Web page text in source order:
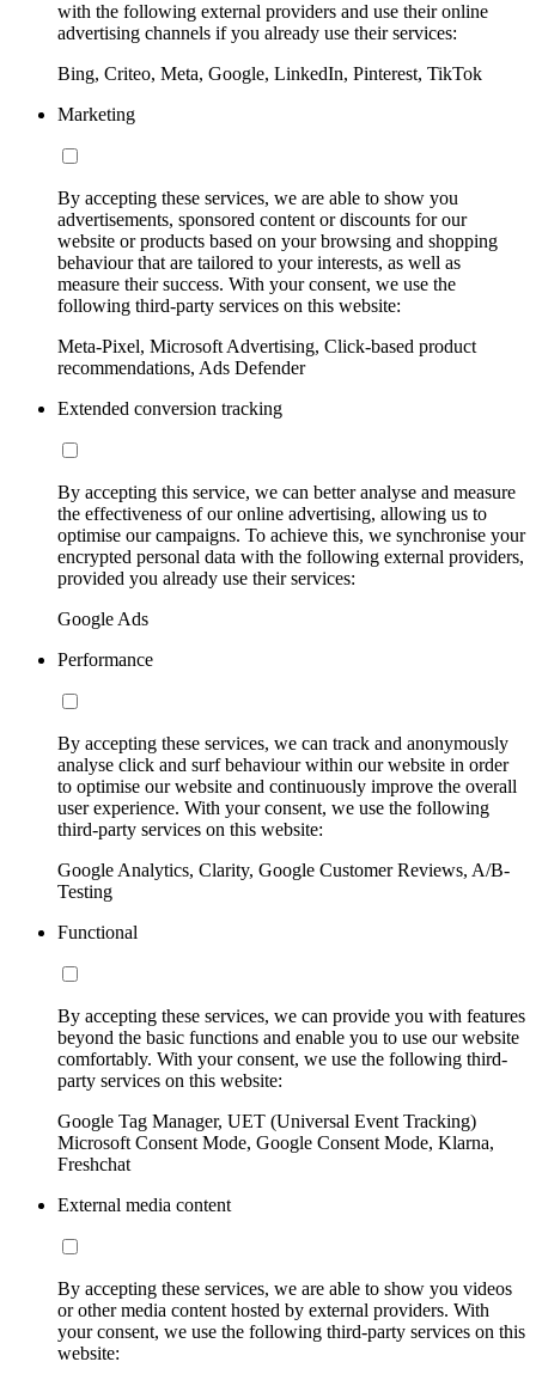
with the following external providers and use their online
advertising channels if you already use their services:
Bing, Criteo, Meta, Google, LinkedIn, Pinterest, TikTok
Marketing
By accepting these services, we are able to show you
advertisements, sponsored content or discounts for our
website or products based on your browsing and shopping
behaviour that are tailored to your interests, as well as
measure their success. With your consent, we use the
following third-party services on this website:
Meta-Pixel, Microsoft Advertising, Click-based product
recommendations, Ads Defender
Extended conversion tracking
By accepting this service, we can better analyse and measure
the effectiveness of our online advertising, allowing us to
optimise our campaigns. To achieve this, we synchronise your
encrypted personal data with the following external providers,
provided you already use their services:
Google Ads
Performance
By accepting these services, we can track and anonymously
analyse click and surf behaviour within our website in order
to optimise our website and continuously improve the overall
user experience. With your consent, we use the following
third-party services on this website:
Google Analytics, Clarity, Google Customer Reviews, A/B-
Testing
Functional
By accepting these services, we can provide you with features
beyond the basic functions and enable you to use our website
comfortably. With your consent, we use the following third-
party services on this website:
Google Tag Manager, UET (Universal Event Tracking)
Microsoft Consent Mode, Google Consent Mode, Klarna,
Freshchat
External media content
By accepting these services, we are able to show you videos
or other media content hosted by external providers. With
your consent, we use the following third-party services on this
website: